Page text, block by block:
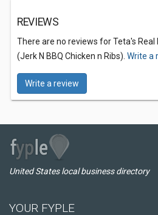
REVIEWS
There are no reviews for Teta's Real
(Jerk N BBQ Chicken n Ribs). Write a
Write a review
United States local business directory
YOUR FYPLE